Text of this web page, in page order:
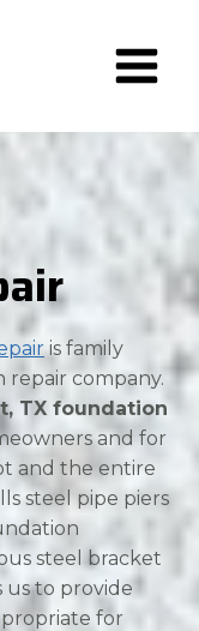
is family
company.
TX foundation
and for
and the entire
steel pipe piers
steel bracket
us to provide
for